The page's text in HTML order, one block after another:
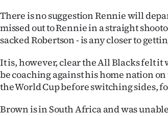
There is no suggestion Rennie will
missed out to Rennie in a straight
sacked Robertson - is any closer to
It is, however, clear the All Blacks felt
be coaching against his home nation
the World Cup before switching sides,
Brown is in South Africa and was